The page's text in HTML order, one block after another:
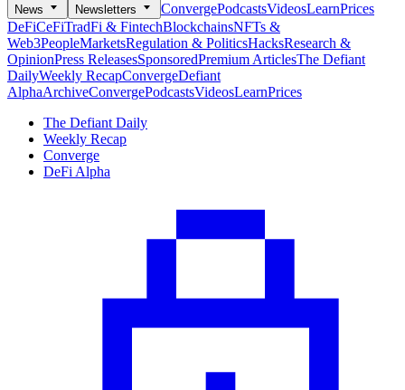
News Newsletters ConvergePodcastsVideosLearnPrices
DeFiCeFiTradFi & FintechBlockchainsNFTs &
Web3PeopleMarketsRegulation & PoliticsHacksResearch &
OpinionPress ReleasesSponsoredPremium ArticlesThe Defiant
DailyWeekly RecapConvergeDefiant
AlphaArchiveConvergePodcastsVideosLearnPrices
The Defiant Daily
Weekly Recap
Converge
DeFi Alpha